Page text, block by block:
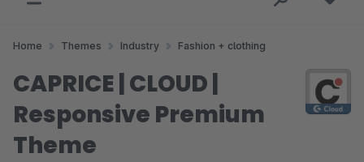
Home Themes Industry Fashion + clothing
CAPRICE | CLOUD |
Responsive Premium
Theme